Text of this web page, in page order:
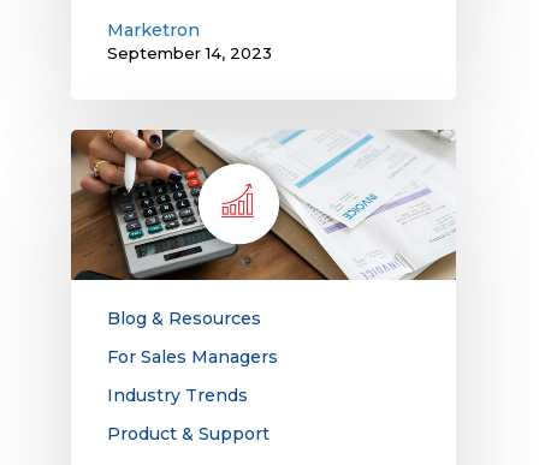
Marketron
September 14, 2023
Rising
Operating
Costs
Hit
Media
Companies:
Find
Modern
Technology
Blog & Resources
For Sales Managers
Industry Trends
Product & Support